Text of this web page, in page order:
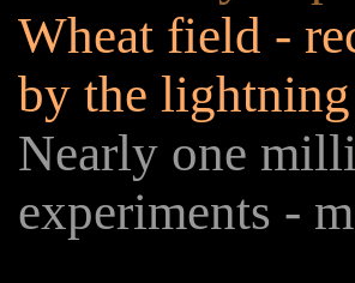
Wheat field -
by the
Nearly one
experiments -